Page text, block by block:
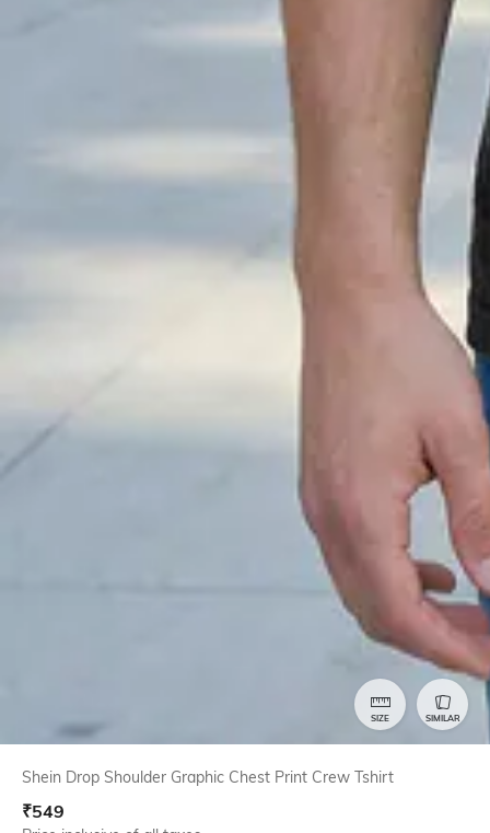
SIZE SIMILAR
Shein Drop Shoulder Graphic Chest Print Crew Tshirt
₹549